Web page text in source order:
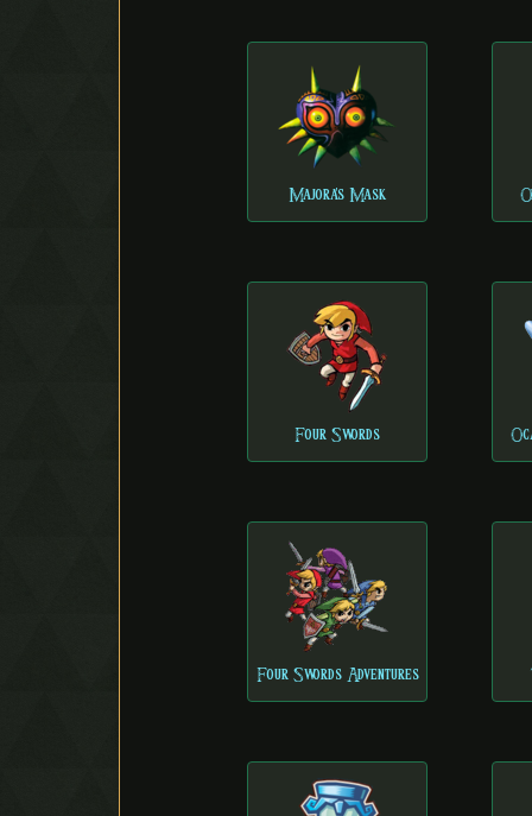
Majora's Mask
Four Swords
Four Swords Adventures